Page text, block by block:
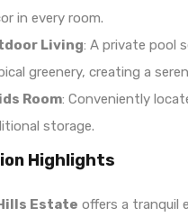
in every room.
Living: A private pool
greenery, creating a
Room: Conveniently
storage.
Highlights
Estate offers a tranquil